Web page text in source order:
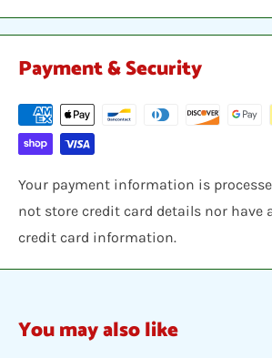
Payment & Security
Your payment information is
not store credit card details nor have
credit card information.
You may also like